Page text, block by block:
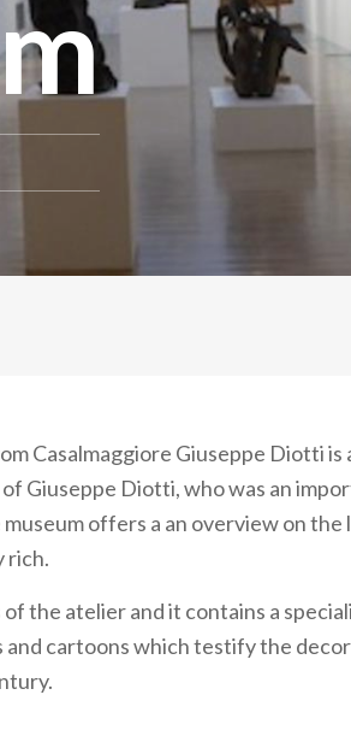
Casalmaggiore Giuseppe Diotti is
Giuseppe Diotti, who was an
offers a an overview on the
rich.
the atelier and it contains a
and cartoons which testify the